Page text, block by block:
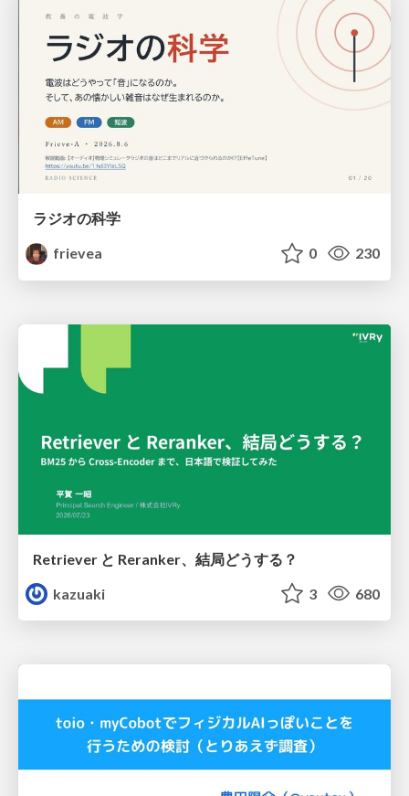
ラジオの科学
frievea
0 230
Retriever と Reranker、結局どうする？
kazuaki
3 680